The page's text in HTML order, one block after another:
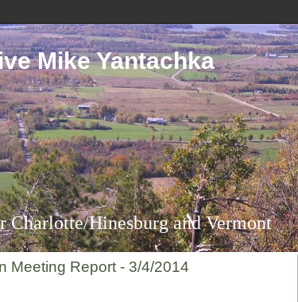
Mike Yantachka
Charlotte/Hinesburg and Vermont
Meeting Report - 3/4/2014